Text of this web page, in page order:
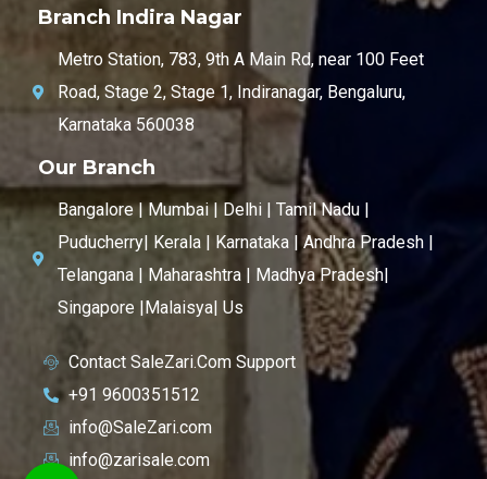
Branch Indira Nagar
Metro Station, 783, 9th A Main Rd, near 100 Feet
Road, Stage 2, Stage 1, Indiranagar, Bengaluru,
Karnataka 560038
Our Branch
Bangalore | Mumbai | Delhi | Tamil Nadu |
Puducherry| Kerala | Karnataka | Andhra Pradesh |
Telangana | Maharashtra | Madhya Pradesh|
Singapore |Malaisya| Us
Contact SaleZari.Com Support
+91 9600351512
info@SaleZari.com
info@zarisale.com